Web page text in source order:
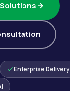
Solutions
Enterprise Delivery